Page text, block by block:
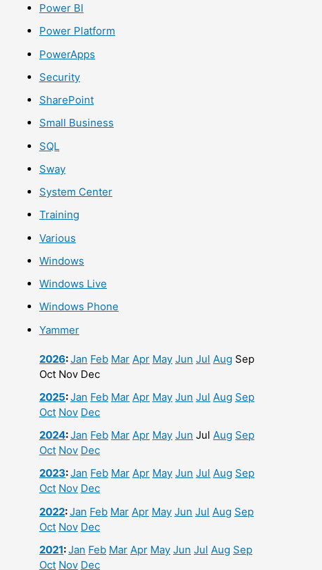
Power BI
Power Platform
PowerApps
Security
SharePoint
Small Business
SQL
Sway
System Center
Training
Various
Windows
Windows Live
Windows Phone
Yammer
2026:Jan Feb Mar Apr May Jun Jul Aug Sep
Oct Nov Dec
2025:Jan Feb Mar Apr May Jun Jul Aug Sep
Oct Nov Dec
2024:Jan Feb Mar Apr May Jun Jul Aug Sep
Oct Nov Dec
2023:Jan Feb Mar Apr May Jun Jul Aug Sep
Oct Nov Dec
2022:Jan Feb Mar Apr May Jun Jul Aug Sep
Oct Nov Dec
2021:Jan Feb Mar Apr May Jun Jul Aug Sep
Oct Nov Dec